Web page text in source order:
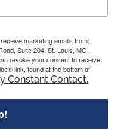
marketing emails from:
Suite 204, St. Louis, MO,
revoke your consent to receive
link, found at the bottom of
Constant Contact.